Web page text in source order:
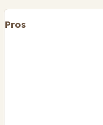
Pros